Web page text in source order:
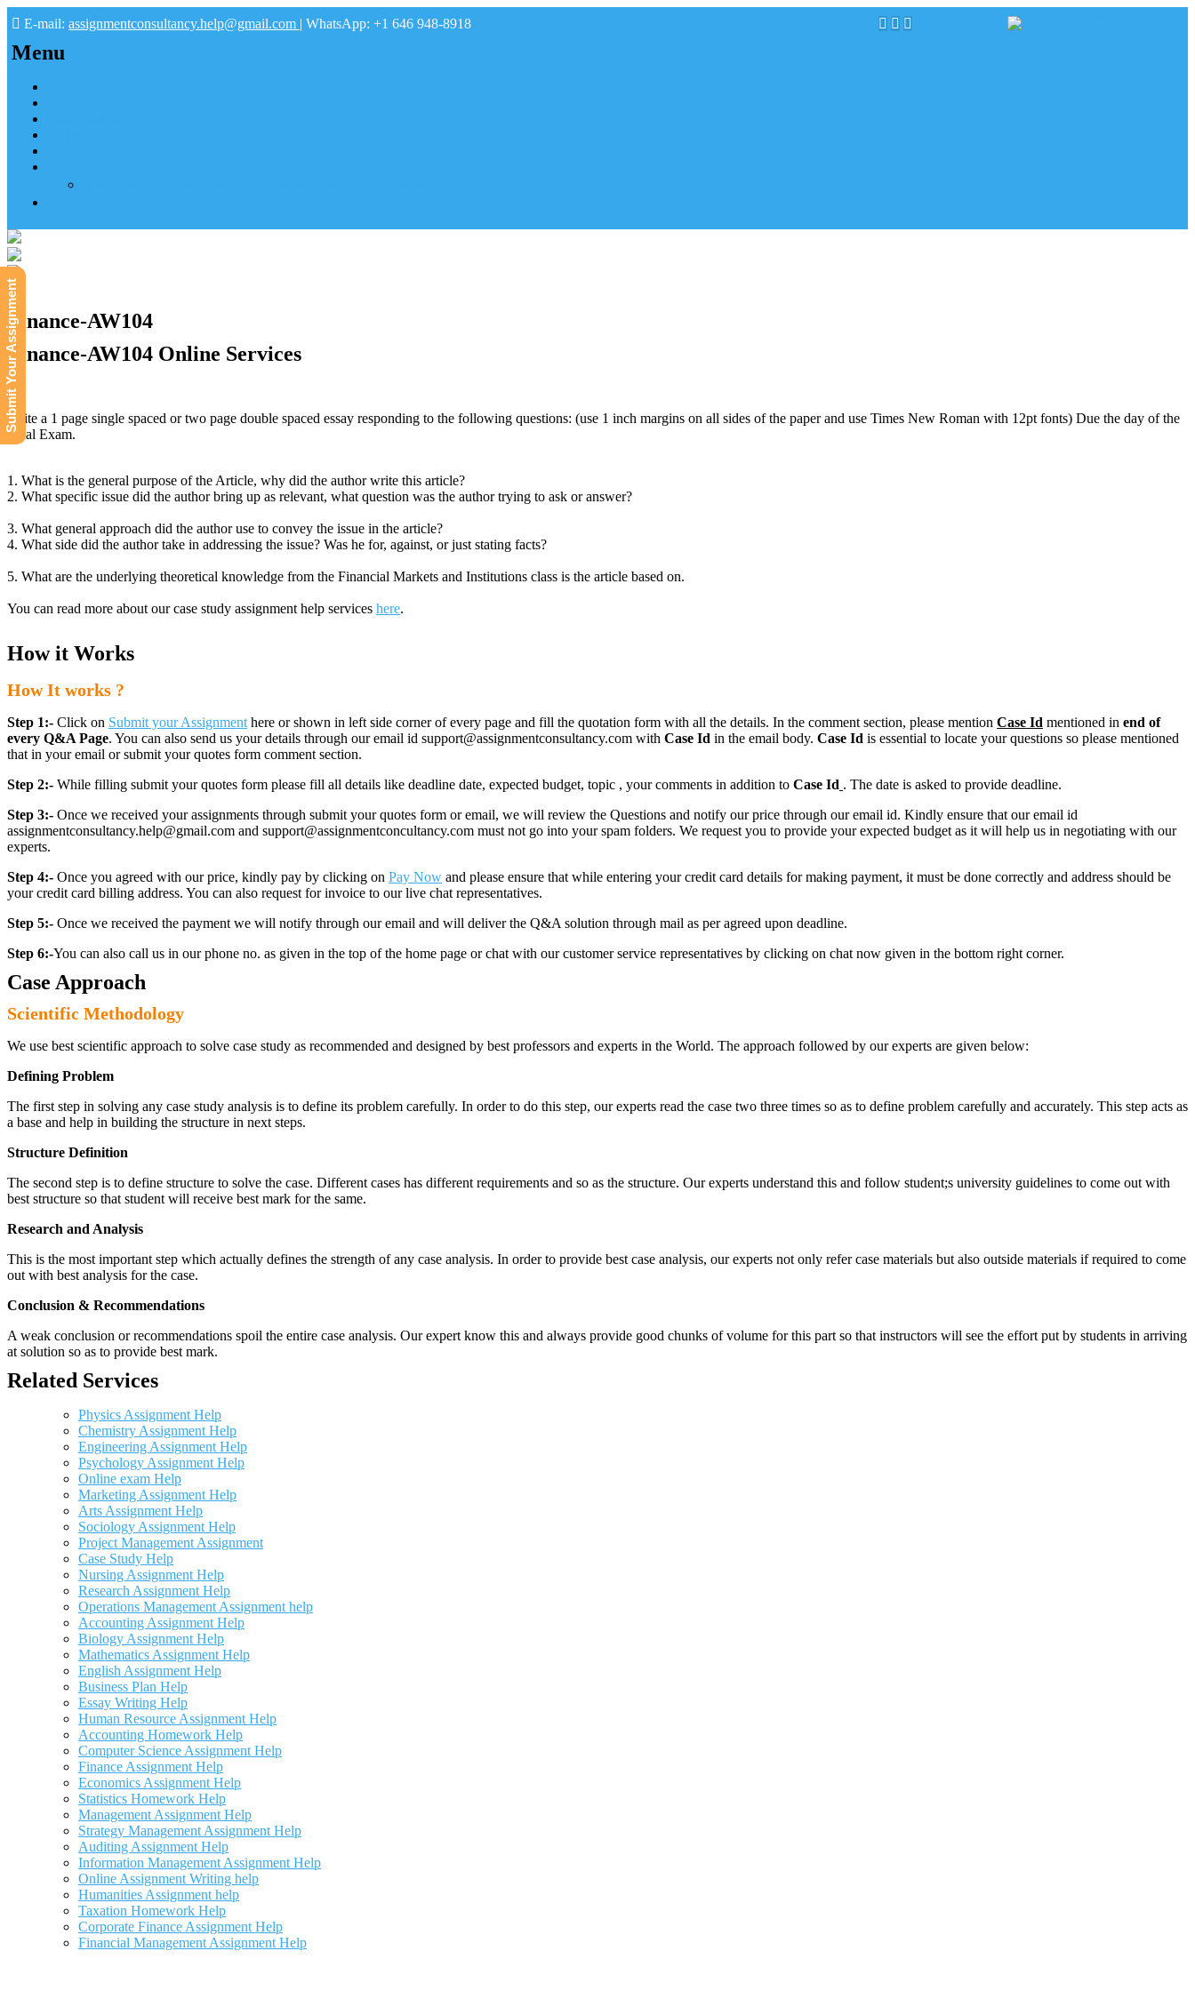
E-mail: assignmentconsultancy.help@gmail.com | WhatsApp: +1 646 948-8918
Menu
Finance-AW104
Finance-AW104 Online Services
Write a 1 page single spaced or two page double spaced essay responding to the following questions: (use 1 inch margins on all sides of the paper and use Times New Roman with 12pt fonts) Due the day of the
Final Exam.
1. What is the general purpose of the Article, why did the author write this article?
2. What specific issue did the author bring up as relevant, what question was the author trying to ask or answer?
3. What general approach did the author use to convey the issue in the article?
4. What side did the author take in addressing the issue? Was he for, against, or just stating facts?
5. What are the underlying theoretical knowledge from the Financial Markets and Institutions class is the article based on.
You can read more about our case study assignment help services here.
How it Works
How It works ?
Step 1:- Click on Submit your Assignment here or shown in left side corner of every page and fill the quotation form with all the details. In the comment section, please mention Case Id mentioned in end of
every Q&A Page. You can also send us your details through our email id support@assignmentconsultancy.com with Case Id in the email body. Case Id is essential to locate your questions so please mentioned
that in your email or submit your quotes form comment section.
Step 2:- While filling submit your quotes form please fill all details like deadline date, expected budget, topic , your comments in addition to Case Id . The date is asked to provide deadline.
Step 3:- Once we received your assignments through submit your quotes form or email, we will review the Questions and notify our price through our email id. Kindly ensure that our email id
assignmentconsultancy.help@gmail.com and support@assignmentconcultancy.com must not go into your spam folders. We request you to provide your expected budget as it will help us in negotiating with our
experts.
Step 4:- Once you agreed with our price, kindly pay by clicking on Pay Now and please ensure that while entering your credit card details for making payment, it must be done correctly and address should be
your credit card billing address. You can also request for invoice to our live chat representatives.
Step 5:- Once we received the payment we will notify through our email and will deliver the Q&A solution through mail as per agreed upon deadline.
Step 6:-You can also call us in our phone no. as given in the top of the home page or chat with our customer service representatives by clicking on chat now given in the bottom right corner.
Case Approach
Scientific Methodology
We use best scientific approach to solve case study as recommended and designed by best professors and experts in the World. The approach followed by our experts are given below:
Defining Problem
The first step in solving any case study analysis is to define its problem carefully. In order to do this step, our experts read the case two three times so as to define problem carefully and accurately. This step acts as
a base and help in building the structure in next steps.
Structure Definition
The second step is to define structure to solve the case. Different cases has different requirements and so as the structure. Our experts understand this and follow student;s university guidelines to come out with
best structure so that student will receive best mark for the same.
Research and Analysis
This is the most important step which actually defines the strength of any case analysis. In order to provide best case analysis, our experts not only refer case materials but also outside materials if required to come
out with best analysis for the case.
Conclusion & Recommendations
A weak conclusion or recommendations spoil the entire case analysis. Our expert know this and always provide good chunks of volume for this part so that instructors will see the effort put by students in arriving
at solution so as to provide best mark.
Related Services
Physics Assignment Help
Chemistry Assignment Help
Engineering Assignment Help
Psychology Assignment Help
Online exam Help
Marketing Assignment Help
Arts Assignment Help
Sociology Assignment Help
Project Management Assignment
Case Study Help
Nursing Assignment Help
Research Assignment Help
Operations Management Assignment help
Accounting Assignment Help
Biology Assignment Help
Mathematics Assignment Help
English Assignment Help
Business Plan Help
Essay Writing Help
Human Resource Assignment Help
Accounting Homework Help
Computer Science Assignment Help
Finance Assignment Help
Economics Assignment Help
Statistics Homework Help
Management Assignment Help
Strategy Management Assignment Help
Auditing Assignment Help
Information Management Assignment Help
Online Assignment Writing help
Humanities Assignment help
Taxation Homework Help
Corporate Finance Assignment Help
Financial Management Assignment Help
Submit Your Assignment